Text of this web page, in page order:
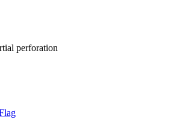
perforation